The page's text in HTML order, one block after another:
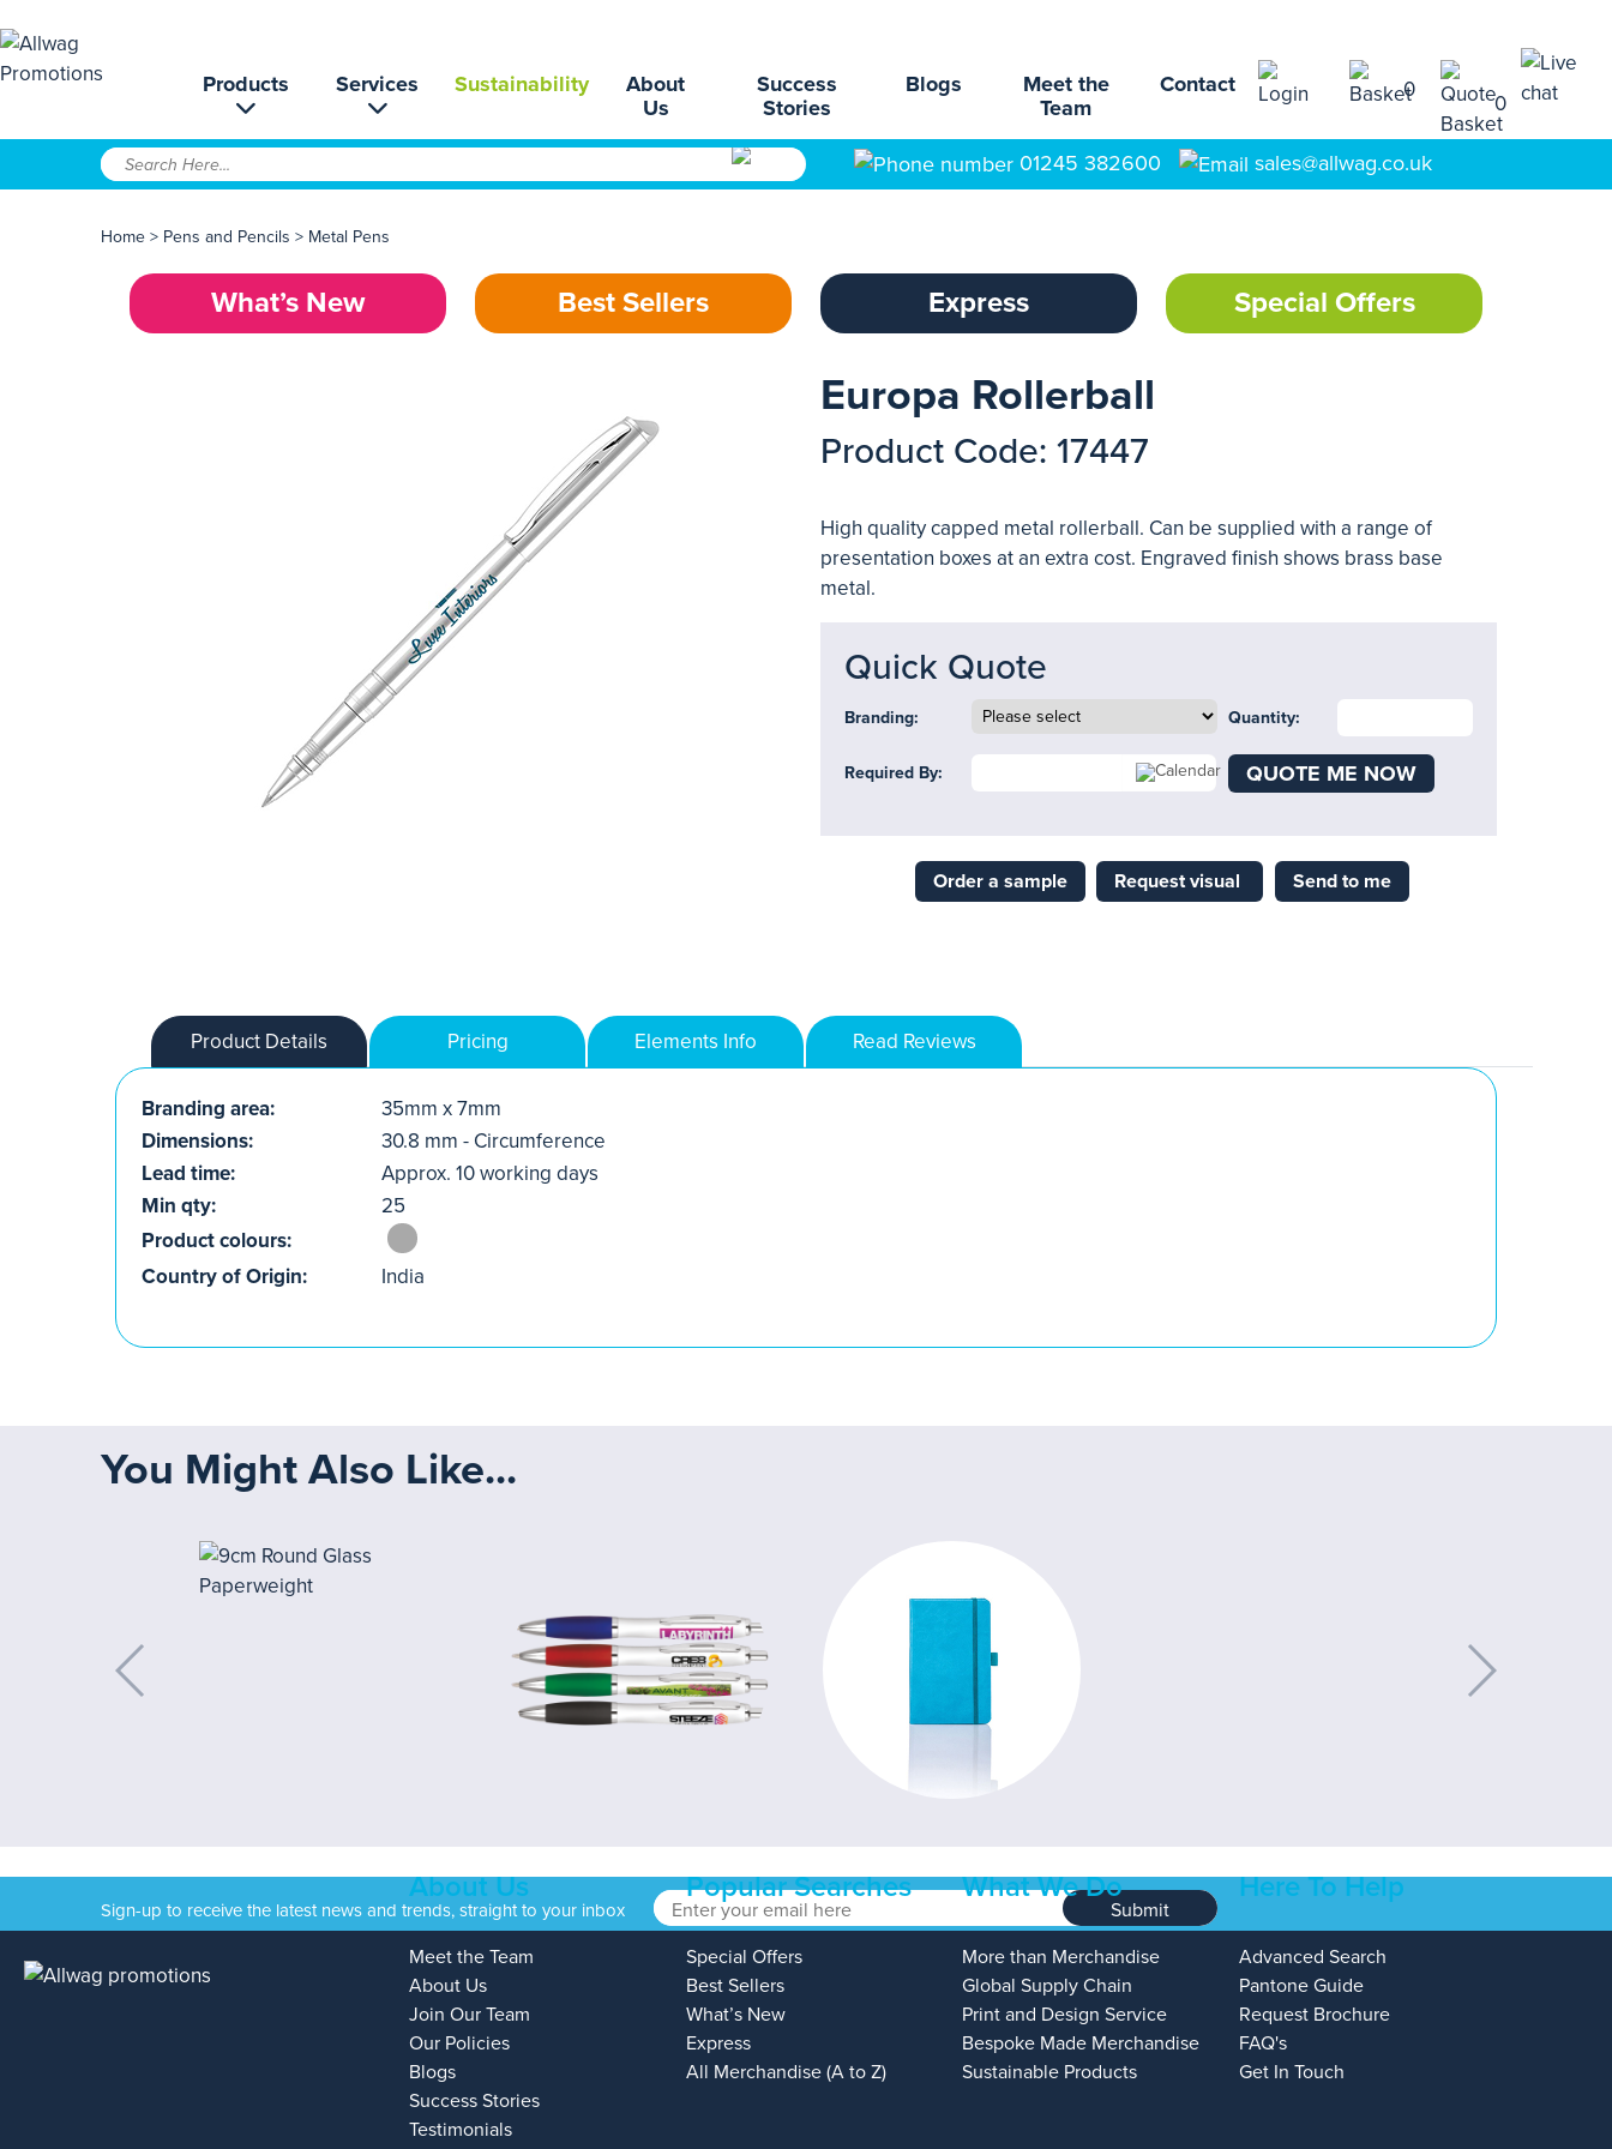
Products Services Sustainability
About
Us
Success
Stories
Blogs
Meet the
Team
Contact 0
0
01245 382600 sales@allwag.co.uk
Home > Pens and Pencils > Metal Pens
What’s New Best Sellers Express Special Offers
Europa Rollerball
Product Code: 17447
High quality capped metal rollerball. Can be supplied with a range of
presentation boxes at an extra cost. Engraved finish shows brass base
metal.
Quick Quote
Branding: Quantity:
Required By: QUOTE ME NOW
Order a sample Request visual Send to me
Product Details Pricing Elements Info Read Reviews
Branding area:
35mm x 7mm
Dimensions:
30.8 mm - Circumference
Lead time:
Approx. 10 working days
Min qty:
25
Product colours:
Country of Origin:
India
You Might Also Like...
Sign-up to receive the latest news and trends, straight to your inbox Submit
About Us
Meet the Team
About Us
Join Our Team
Our Policies
Blogs
Success Stories
Testimonials
Popular Searches
Special Offers
Best Sellers
What’s New
Express
All Merchandise (A to Z)
What We Do
More than Merchandise
Global Supply Chain
Print and Design Service
Bespoke Made Merchandise
Sustainable Products
Here To Help
Advanced Search
Pantone Guide
Request Brochure
FAQ's
Get In Touch